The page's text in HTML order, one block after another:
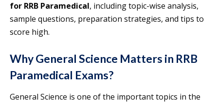
for RRB Paramedical, including topic-wise analysis,
sample questions, preparation strategies, and tips to
score high.
Why General Science Matters in RRB
Paramedical Exams?
General Science is one of the important topics in the